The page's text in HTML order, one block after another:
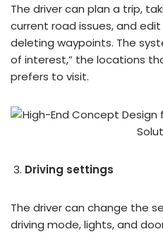
The driver can plan a trip,
current road issues, and
deleting waypoints. The
of interest,” the locations
prefers to visit.
Driving settings
The driver can change the
driving mode, lights, and